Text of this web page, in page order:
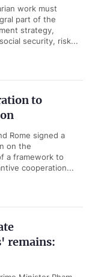
work must
part of the
strategy,
security, risk...
to
Rome signed a
on the
a framework to
cooperation...
remains: